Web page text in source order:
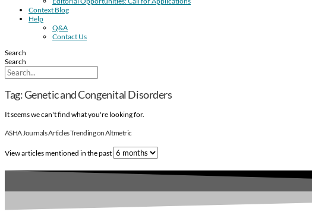
Context Blog
Help
Q&A
Contact Us
Search
Search
Tag: Genetic and Congenital Disorders
It seems we can't find what you're looking for.
ASHA Journals Articles Trending on Altmetric
View articles mentioned in the past